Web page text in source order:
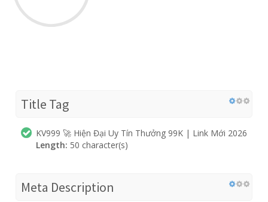
Title Tag
KV999 🚀 Hiện Đại Uy Tín Thưởng 99K | Link Mới 2026
Length: 50 character(s)
Meta Description